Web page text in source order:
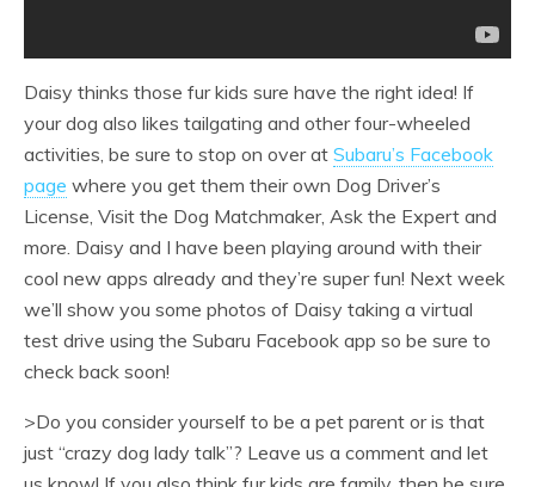
Daisy thinks those fur kids sure have the right idea! If
your dog also likes tailgating and other four-wheeled
activities, be sure to stop on over at Subaru’s Facebook
page where you get them their own Dog Driver’s
License, Visit the Dog Matchmaker, Ask the Expert and
more. Daisy and I have been playing around with their
cool new apps already and they’re super fun! Next week
we’ll show you some photos of Daisy taking a virtual
test drive using the Subaru Facebook app so be sure to
check back soon!
>Do you consider yourself to be a pet parent or is that
just “crazy dog lady talk”? Leave us a comment and let